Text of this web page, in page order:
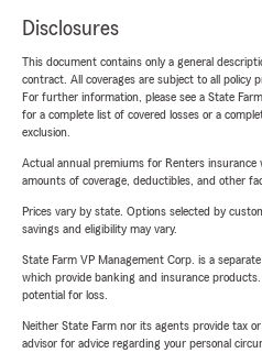
Disclosures
This document contains only a general
contract. All coverages are subject to all policy
For further information, please see a State
for a complete list of covered losses or a
exclusion.
Actual annual premiums for Renters insurance
amounts of coverage, deductibles, and other
Prices vary by state. Options selected by
savings and eligibility may vary.
State Farm VP Management Corp. is a
which provide banking and insurance
potential for loss.
Neither State Farm nor its agents provide tax
advisor for advice regarding your personal